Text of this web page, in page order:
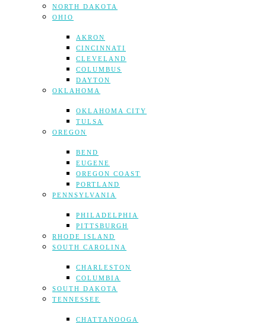
NORTH DAKOTA
OHIO
AKRON
CINCINNATI
CLEVELAND
COLUMBUS
DAYTON
OKLAHOMA
OKLAHOMA CITY
TULSA
OREGON
BEND
EUGENE
OREGON COAST
PORTLAND
PENNSYLVANIA
PHILADELPHIA
PITTSBURGH
RHODE ISLAND
SOUTH CAROLINA
CHARLESTON
COLUMBIA
SOUTH DAKOTA
TENNESSEE
CHATTANOOGA